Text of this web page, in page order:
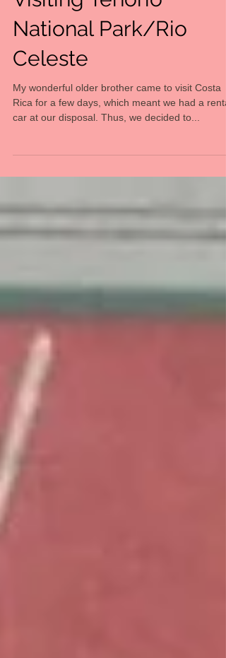
Tours
Visiting Tenorio
National Park/Rio
Celeste
Rica for a few days, which meant we had a rental